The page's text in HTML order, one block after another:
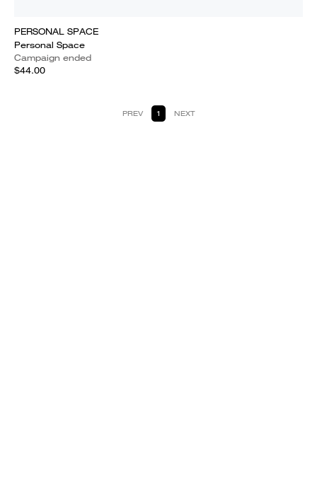
PERSONAL SPACE
Personal Space
Campaign ended
$44.00
PREV 1 NEXT